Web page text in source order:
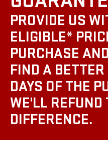
PROVIDE US
ELIGIBLE*
PURCHASE
FIND A
DAYS OF THE
WE'LL REFUND
DIFFERENCE.